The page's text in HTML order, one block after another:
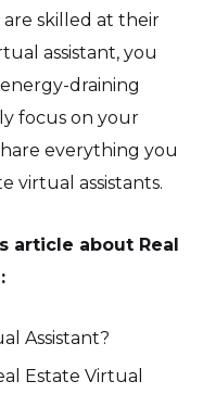
skilled at their
assistant, you
draining
focus on your
everything you
virtual assistants.
article about Real
Assistant?
Estate Virtual